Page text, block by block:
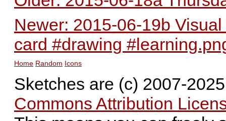
Newer: 2015-06-19b
card #drawing
Home Random Icons
Sketches are (c) 2007-
Commons Attribution